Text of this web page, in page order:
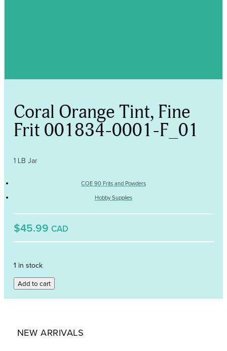
Coral Orange Tint, Fine
Frit 001834-0001-F_01
1 LB Jar
COE 90 Frits and Powders
Hobby Supplies
$45.99 CAD
1 in stock
Coral
Orange
Tint,
001834-
Add to cart
NEW ARRIVALS